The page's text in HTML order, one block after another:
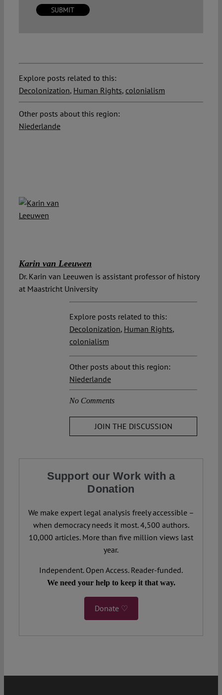
Explore posts related to this:
Decolonization, Human Rights, colonialism
Other posts about this region:
Niederlande
Karin van Leeuwen
Dr. Karin van Leeuwen is assistant professor of history
at Maastricht University
Explore posts related to this:
Decolonization, Human Rights,
colonialism
Other posts about this region:
Niederlande
No Comments
JOIN THE DISCUSSION
Support our Work with a
Donation
We make expert legal analysis freely accessible –
when democracy needs it most. 4,500 authors.
10,000 articles. More than five million views last
year.
Independent. Open Access. Reader-funded.
We need your help to keep it that way.
Donate ♡